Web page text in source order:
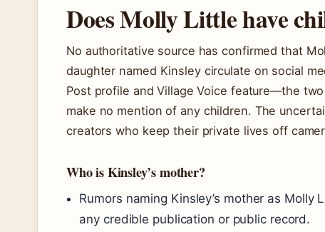
Does Molly Little have
No authoritative source has confirmed that
daughter named Kinsley circulate on social
Post profile and Village Voice feature—the
make no mention of any children. The
creators who keep their private lives off
Who is Kinsley’s mother?
Rumors naming Kinsley’s mother as
any credible publication or public record.